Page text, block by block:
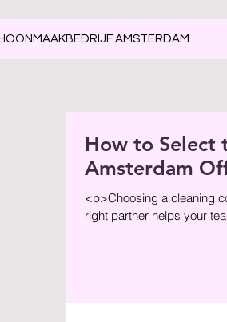
AMSTERDAM
How to Select
Amsterdam
<p>Choosing a cleaning
right partner helps your